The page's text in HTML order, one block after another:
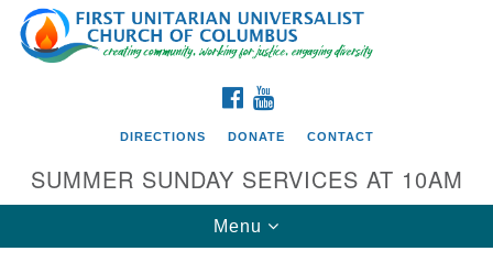
Search
for:
Google
Map
FACEBOOK
DIRECTIONS DONATE CONTACT
SUMMER SUNDAY SERVICES AT 10AM
Toggle
navigation
Menu